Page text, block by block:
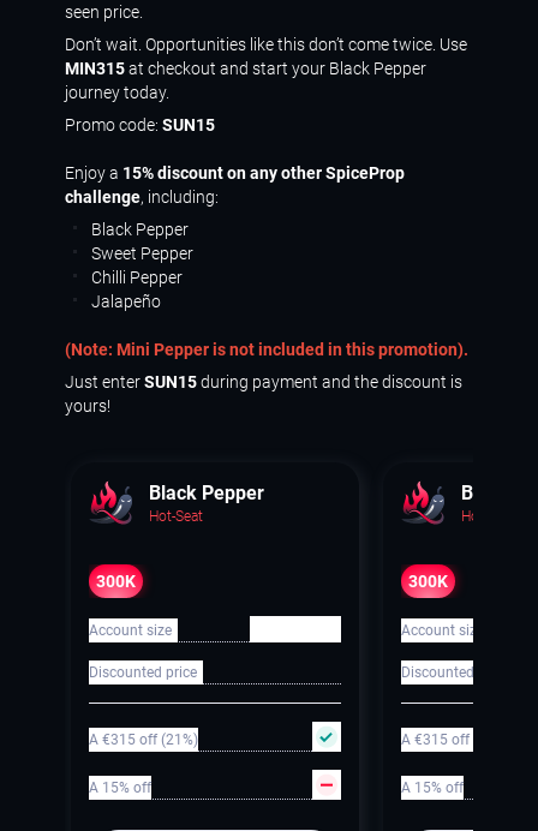
seen price.
Don’t wait. Opportunities like this don’t come twice. Use
MIN315at checkout and start your Black Pepper
journey today.
Promo code: SUN15
Enjoy a 15% discount on any other SpiceProp
challenge, including:
Black Pepper
Sweet Pepper
Chilli Pepper
Jalapeño
(Note: Mini Pepper is not included in this promotion).
Just enterSUN15during payment and the discount is
yours!
Black Pepper
Hot-Seat
300K
Account size
Discounted price
A €315 off (21%)
A 15% off
Black
Hot-Seat
300K
Account size
Discounted price
A €315 off (21%)
A 15% off